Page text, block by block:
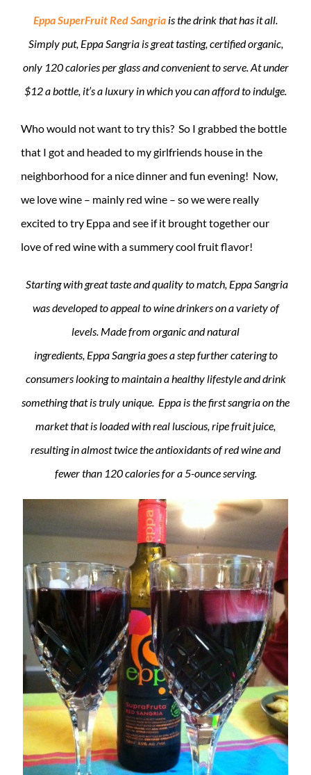
Eppa SuperFruit Red Sangria is the drink that has it all.
Simply put, Eppa Sangria is great tasting, certified organic,
only 120 calories per glass and convenient to serve. At under
$12 a bottle, it’s a luxury in which you can afford to indulge.
Who would not want to try this? So I grabbed the bottle
that I got and headed to my girlfriends house in the
neighborhood for a nice dinner and fun evening! Now,
we love wine – mainly red wine – so we were really
excited to try Eppa and see if it brought together our
love of red wine with a summery cool fruit flavor!
Starting with great taste and quality to match, Eppa Sangria
was developed to appeal to wine drinkers on a variety of
levels. Made from organic and natural
ingredients, Eppa Sangria goes a step further catering to
consumers looking to maintain a healthy lifestyle and drink
something that is truly unique. Eppa is the first sangria on the
market that is loaded with real luscious, ripe fruit juice,
resulting in almost twice the antioxidants of red wine and
fewer than 120 calories for a 5-ounce serving.